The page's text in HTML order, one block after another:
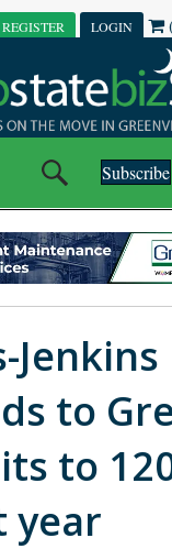
REGISTER LOGIN
Subscribe
Jenkins
to
to
year